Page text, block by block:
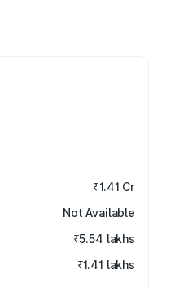
₹1.41 Cr
Not Available
₹5.54 lakhs
₹1.41 lakhs